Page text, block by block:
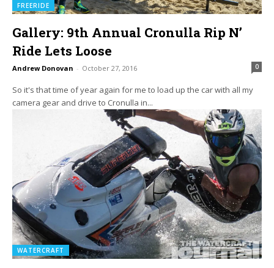
FREERIDE
Gallery: 9th Annual Cronulla Rip N’
Ride Lets Loose
Andrew Donovan - October 27, 2016 0
So it's that time of year again for me to load up the car with all my
camera gear and drive to Cronulla in...
WATERCRAFT